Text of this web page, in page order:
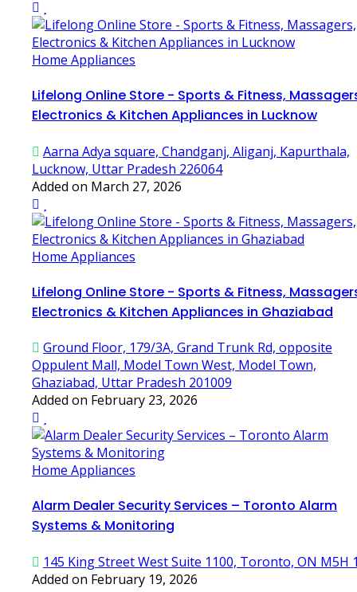
Home Appliances
Lifelong Online Store - Sports & Fitness,
Electronics & Kitchen Appliances in Lucknow
Aarna Adya square, Chandganj, Aliganj, Kapurthala,
Lucknow, Uttar Pradesh 226064
Added on March 27, 2026
Home Appliances
Lifelong Online Store - Sports & Fitness,
Electronics & Kitchen Appliances in Ghaziabad
Ground Floor, 179/3A, Grand Trunk Rd, opposite
Oppulent Mall, Model Town West, Model Town,
Ghaziabad, Uttar Pradesh 201009
Added on February 23, 2026
Home Appliances
Alarm Dealer Security Services – Toronto Alarm
Systems & Monitoring
145 King Street West Suite 1100, Toronto, ON M5H
Added on February 19, 2026